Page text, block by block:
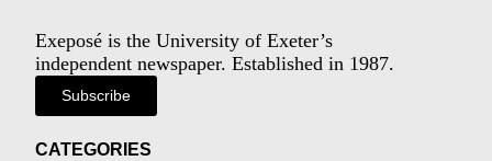
Exeposé is the University of Exeter’s
independent newspaper. Established in 1987.
Subscribe
CATEGORIES